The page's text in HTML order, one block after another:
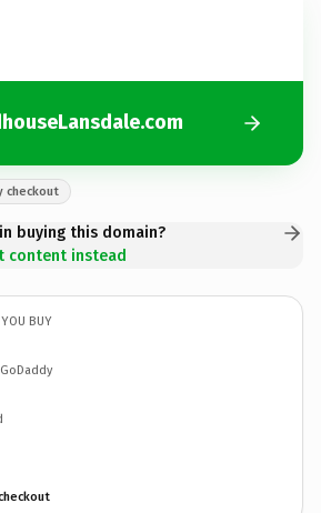
checkout
buying this domain?
content instead
BUY